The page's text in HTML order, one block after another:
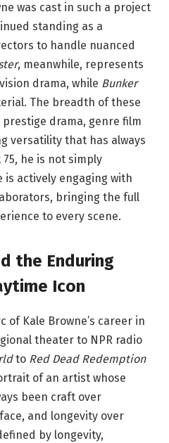
was cast in such a project
standing as a
to handle nuanced
, meanwhile, represents
drama, while Bunker
The breadth of these
drama, genre film
versatility that has always
he is not simply
actively engaging with
bringing the full
to every scene.
the Enduring
Icon
of Kale Browne’s career in
theater to NPR radio
to Red Dead Redemption
of an artist whose
been craft over
and longevity over
by longevity,